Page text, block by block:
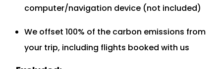
computer/navigation device (not included)
We offset 100% of the carbon emissions from
your trip, including flights booked with us